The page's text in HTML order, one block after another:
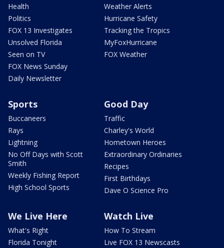
Health
Politics
FOX 13 Investigates
Unsolved Florida
Seen on TV
FOX News Sunday
Daily Newsletter
Weather Alerts
Hurricane Safety
Tracking the Tropics
MyFoxHurricane
FOX Weather
Sports
Buccaneers
Rays
Lightning
No Off Days with Scott
Smith
Weekly Fishing Report
High School Sports
Good Day
Traffic
Charley's World
Hometown Heroes
Extraordinary Ordinaries
Recipes
First Birthdays
Dave O Science Pro
We Live Here
What's Right
Florida Tonight
Watch Live
How To Stream
Live FOX 13 Newscasts